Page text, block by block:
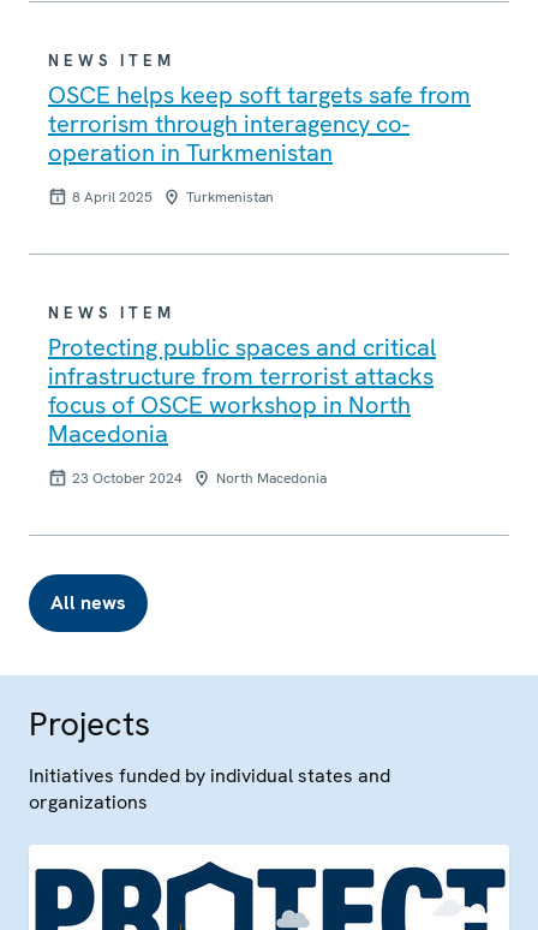
NEWS ITEM
OSCE helps keep soft targets safe from
terrorism through interagency co-
operation in Turkmenistan
8 April 2025 Turkmenistan
NEWS ITEM
Protecting public spaces and critical
infrastructure from terrorist attacks
focus of OSCE workshop in North
Macedonia
23 October 2024 North Macedonia
All news
Projects
Initiatives funded by individual states and
organizations